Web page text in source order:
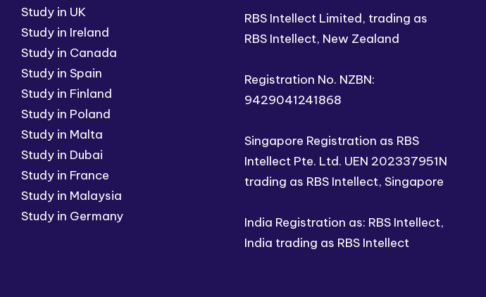
Study in UK
Study in Ireland
Study in Canada
Study in Spain
Study in Finland
Study in Poland
Study in Malta
Study in Dubai
Study in France
Study in Malaysia
Study in Germany
RBS Intellect Limited, trading as
RBS Intellect, New Zealand
Registration No. NZBN:
9429041241868
Singapore Registration as RBS
Intellect Pte. Ltd. UEN 202337951N
trading as RBS Intellect, Singapore
India Registration as: RBS Intellect,
India trading as RBS Intellect